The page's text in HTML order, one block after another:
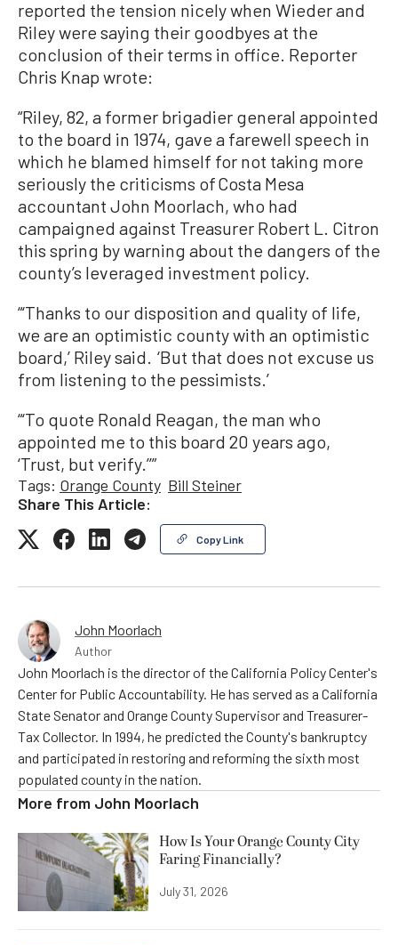
reported the tension nicely when Wieder and
Riley were saying their goodbyes at the
conclusion of their terms in office. Reporter
Chris Knap wrote:
“Riley, 82, a former brigadier general appointed
to the board in 1974, gave a farewell speech in
which he blamed himself for not taking more
seriously the criticisms of Costa Mesa
accountant John Moorlach, who had
campaigned against Treasurer Robert L. Citron
this spring by warning about the dangers of the
county’s leveraged investment policy.
“‘Thanks to our disposition and quality of life,
we are an optimistic county with an optimistic
board,’ Riley said. ‘But that does not excuse us
from listening to the pessimists.’
“‘To quote Ronald Reagan, the man who
appointed me to this board 20 years ago,
‘Trust, but verify.’’”
Tags: Orange County Bill Steiner
Share This Article:
Copy Link
John Moorlach
Author
John Moorlach is the director of the California Policy Center's
Center for Public Accountability. He has served as a California
State Senator and Orange County Supervisor and Treasurer-
Tax Collector. In 1994, he predicted the County's bankruptcy
and participated in restoring and reforming the sixth most
populated county in the nation.
More from John Moorlach
How Is Your Orange County City
Faring Financially?
July 31, 2026